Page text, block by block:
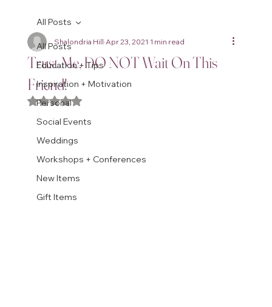
All Posts
Education + Tips
Inspiration + Motivation
Personal
Social Events
Weddings
Workshops + Conferences
New Items
Gift Items
All Posts
Trust Me, DO NOT Wait On This
Friend!
Shalondria Hill Apr 23, 2021 1 min read
Rated NaN out of 5 stars.